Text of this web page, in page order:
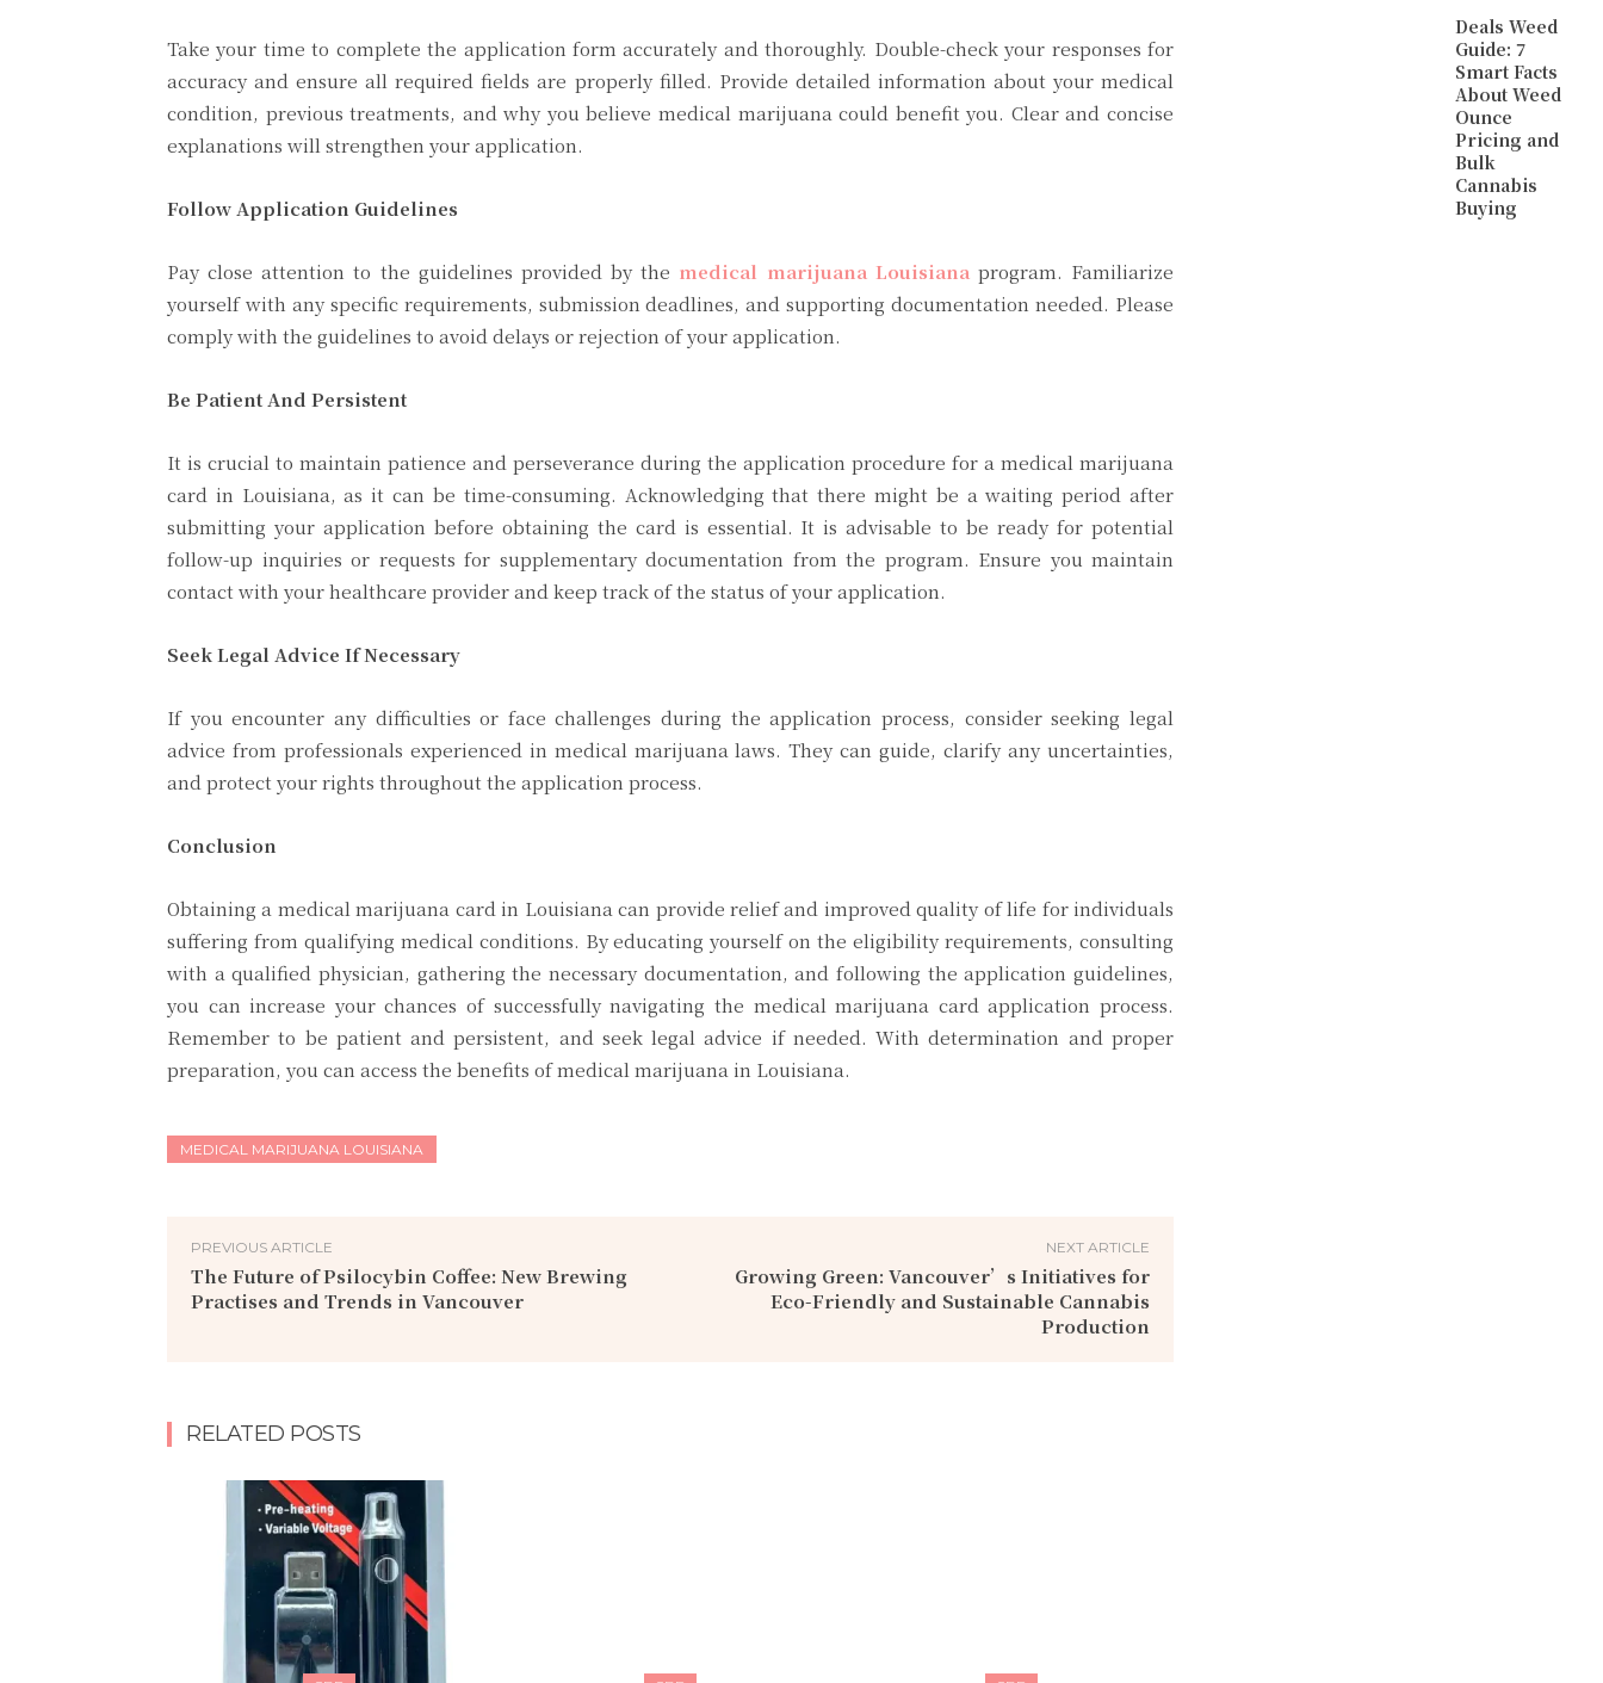
Take your time to complete the application form accurately and thoroughly. Double-check your responses for
accuracy and ensure all required fields are properly filled. Provide detailed information about your medical
condition, previous treatments, and why you believe medical marijuana could benefit you. Clear and concise
explanations will strengthen your application.
Follow Application Guidelines
Pay close attention to the guidelines provided by the medical marijuana Louisianaprogram. Familiarize
yourself with any specific requirements, submission deadlines, and supporting documentation needed. Please
comply with the guidelines to avoid delays or rejection of your application.
Be Patient And Persistent
It is crucial to maintain patience and perseverance during the application procedure for a medical marijuana
card in Louisiana, as it can be time-consuming. Acknowledging that there might be a waiting period after
submitting your application before obtaining the card is essential. It is advisable to be ready for potential
follow-up inquiries or requests for supplementary documentation from the program. Ensure you maintain
contact with your healthcare provider and keep track of the status of your application.
Seek Legal Advice If Necessary
If you encounter any difficulties or face challenges during the application process, consider seeking legal
advice from professionals experienced in medical marijuana laws. They can guide, clarify any uncertainties,
and protect your rights throughout the application process.
Conclusion
Obtaining a medical marijuana card in Louisiana can provide relief and improved quality of life for individuals
suffering from qualifying medical conditions. By educating yourself on the eligibility requirements, consulting
with a qualified physician, gathering the necessary documentation, and following the application guidelines,
you can increase your chances of successfully navigating the medical marijuana card application process.
Remember to be patient and persistent, and seek legal advice if needed. With determination and proper
preparation, you can access the benefits of medical marijuana in Louisiana.
MEDICAL MARIJUANA LOUISIANA
PREVIOUS ARTICLE
The Future of Psilocybin Coffee: New Brewing
Practises and Trends in Vancouver
NEXT ARTICLE
Growing Green: Vancouver’s Initiatives for
Eco-Friendly and Sustainable Cannabis
Production
RELATED POSTS
Deals Weed
Guide: 7
Smart Facts
About Weed
Ounce
Pricing and
Bulk
Cannabis
Buying